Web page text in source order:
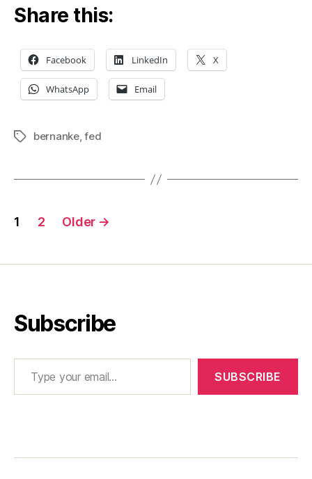
Seconds
Share this:
Facebook LinkedIn X
WhatsApp Email
Tagsbernanke,fed
Posts
1 2 Older →
Subscribe
Type your email…
SUBSCRIBE